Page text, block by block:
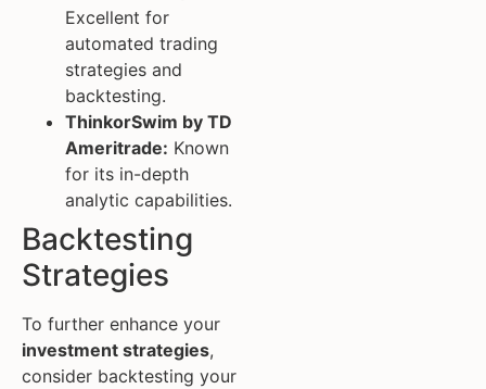
Excellent for
automated trading
strategies and
backtesting.
ThinkorSwim by TD
Ameritrade: Known
for its in-depth
analytic capabilities.
Backtesting
Strategies
To further enhance your
investment strategies,
consider backtesting your